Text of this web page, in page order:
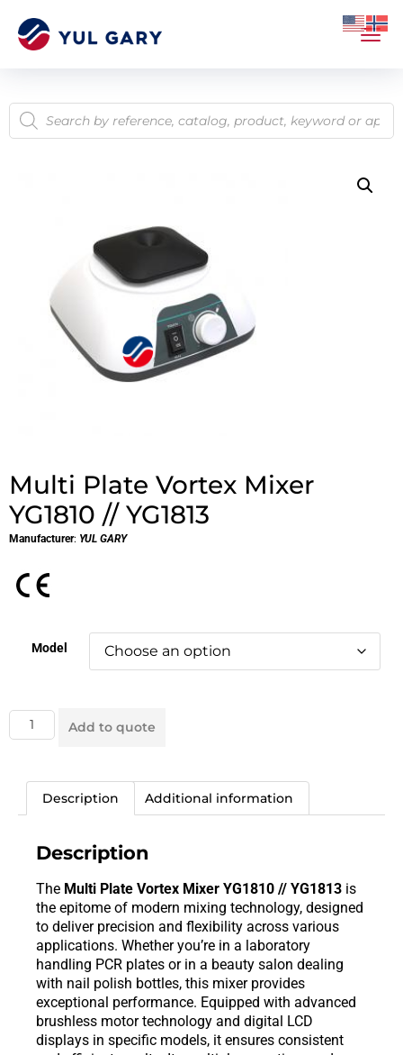
Multi Plate Vortex Mixer
YG1810 // YG1813
Manufacturer: YUL GARY
Model
Add to quote
Description Additional information
Description
The Multi Plate Vortex Mixer YG1810 // YG1813 is
the epitome of modern mixing technology, designed
to deliver precision and flexibility across various
applications. Whether you’re in a laboratory
handling PCR plates or in a beauty salon dealing
with nail polish bottles, this mixer provides
exceptional performance. Equipped with advanced
brushless motor technology and digital LCD
displays in specific models, it ensures consistent